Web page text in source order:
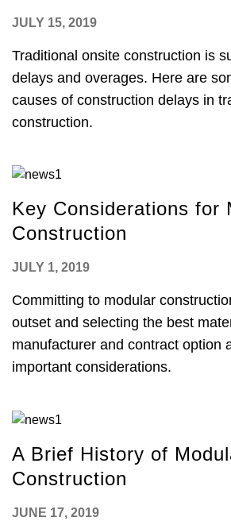
JULY 15, 2019
Traditional onsite construction is
delays and overages. Here are
causes of construction delays in
construction.
Key Considerations for
Construction
JULY 1, 2019
Committing to modular
outset and selecting the best
manufacturer and contract option
important considerations.
A Brief History of
Construction
JUNE 17, 2019